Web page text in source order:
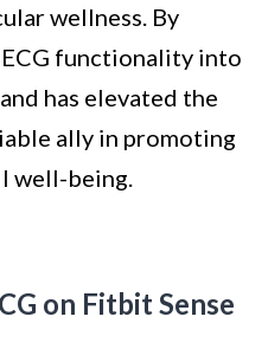
wellness. By
functionality into
has elevated the
ally in promoting
well-being.
on Fitbit Sense